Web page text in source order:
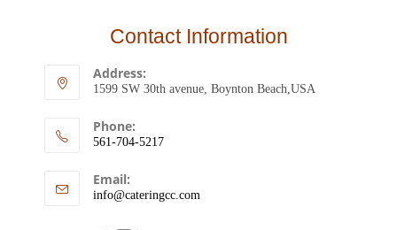
Contact Information
Address:
1599 SW 30th avenue, Boynton Beach,USA
Phone:
561-704-5217
Email:
info@cateringcc.com